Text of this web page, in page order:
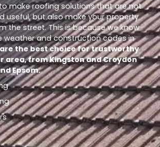
make roofing solutions that are not
useful, but also make your property
the street. This is because we know
weather and construction codes in
the best choice for trustworthy
area, from Kingston and Croydon
Epsom.